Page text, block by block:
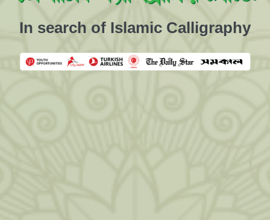
In search of Islamic Calligraphy